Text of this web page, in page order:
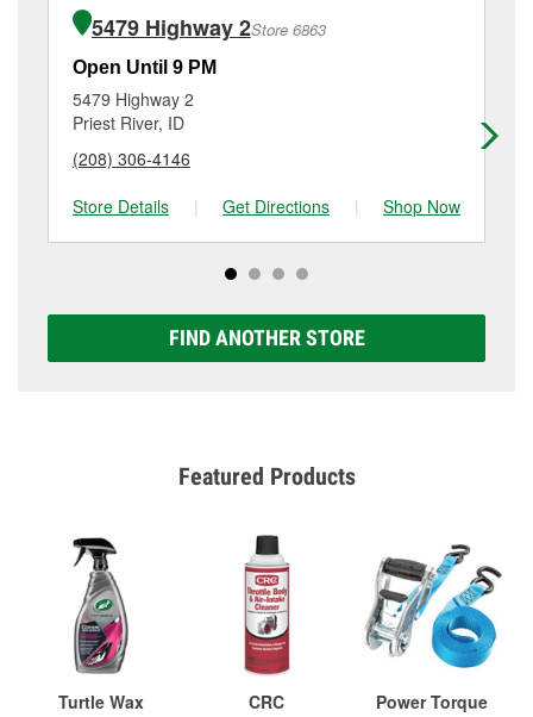
95, Ponderay, ID.
of the parts or products used to complete the service.
Additional services like brake rotor & drum
resurfacing will have a small fee that may vary by
location. Contact or visit store #3456 for more details.
5479 Highway 2Store 6863
Open Until 9 PM
5479 Highway 2
Priest River, ID
(208) 306-4146
Store Details
| Get Directions | Shop Now
FIND ANOTHER STORE
Featured Products
Turtle Wax
CRC
Power Torque